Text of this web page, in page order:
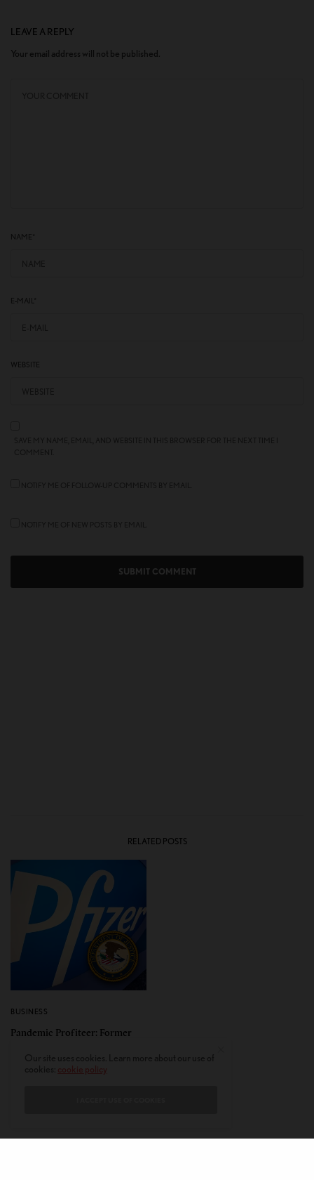
LEAVE A REPLY
Your email address will not be published.
NAME
E-MAIL*
WEBSITE
RELATED POSTS
BUSINESS
Pandemic Profiteer: Former
cookie policy